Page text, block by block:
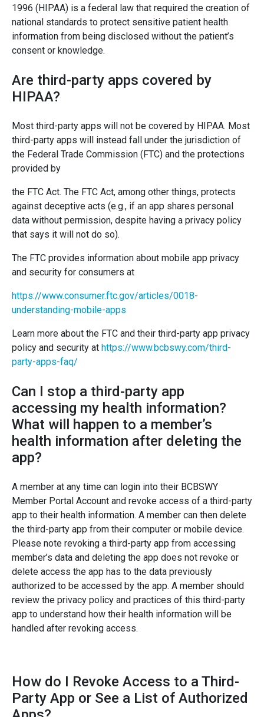
1996 (HIPAA) is a federal law that required the creation of
national standards to protect sensitive patient health
information from being disclosed without the patient’s
consent or knowledge.
Are third-party apps covered by
HIPAA?
Most third-party apps will not be covered by HIPAA. Most
third-party apps will instead fall under the jurisdiction of
the Federal Trade Commission (FTC) and the protections
provided by
the FTC Act. The FTC Act, among other things, protects
against deceptive acts (e.g., if an app shares personal
data without permission, despite having a privacy policy
that says it will not do so).
The FTC provides information about mobile app privacy
and security for consumers at
https://www.consumer.ftc.gov/articles/0018-
understanding-mobile-apps
Learn more about the FTC and their third-party app privacy
policy and security at https://www.bcbswy.com/third-
party-apps-faq/
Can I stop a third-party app
accessing my health information?
What will happen to a member’s
health information after deleting the
app?
A member at any time can login into their BCBSWY
Member Portal Account and revoke access of a third-party
app to their health information. A member can then delete
the third-party app from their computer or mobile device.
Please note revoking a third-party app from accessing
member’s data and deleting the app does not revoke or
delete access the app has to the data previously
authorized to be accessed by the app. A member should
review the privacy policy and practices of this third-party
app to understand how their health information will be
handled after revoking access.
How do I Revoke Access to a Third-
Party App or See a List of Authorized